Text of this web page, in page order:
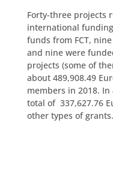
Forty-three projects
international
funds from FCT,
and nine were
projects (some of
about 489,908.49
members in 2018.
total of 337,627.76
other types of grants.